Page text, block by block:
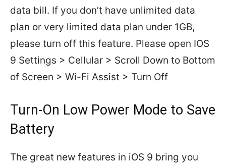
data bill. If you don’t have unlimited data
plan or very limited data plan under 1GB,
please turn off this feature. Please open IOS
9 Settings > Cellular > Scroll Down to Bottom
of Screen > Wi-Fi Assist > Turn Off
Turn-On Low Power Mode to Save
Battery
The great new features in iOS 9 bring you